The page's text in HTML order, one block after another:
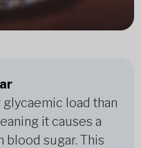
glycaemic load than
it causes a
blood sugar. This